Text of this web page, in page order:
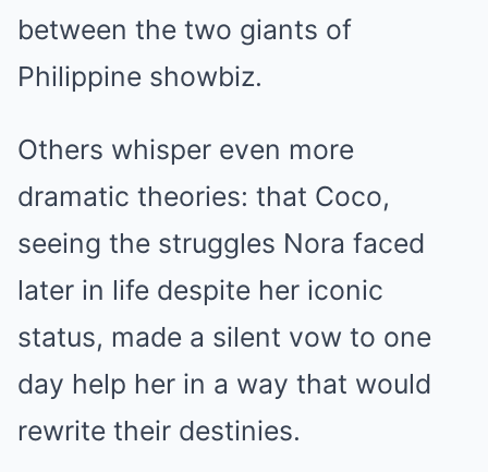
between the two giants of
Philippine showbiz.
Others whisper even more
dramatic theories: that Coco,
seeing the struggles Nora faced
later in life despite her iconic
status, made a silent vow to one
day help her in a way that would
rewrite their destinies.